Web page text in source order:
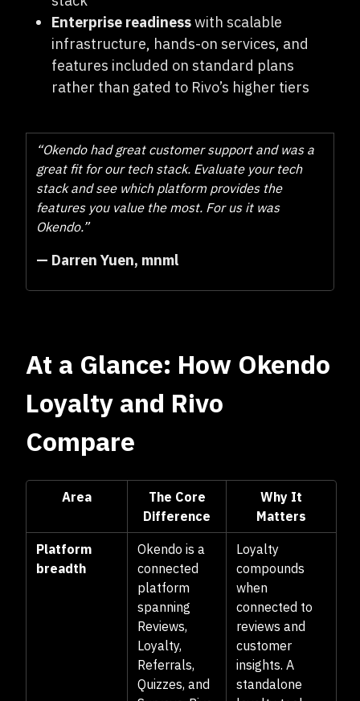
Enterprise readinesswith scalable
infrastructure, hands-on services, and
features included on standard plans
rather than gated to Rivo’s higher tiers
“Okendo had great customer support and was a
great fit for our tech stack. Evaluate your tech
stack and see which platform provides the
features you value the most. For us it was
Okendo.”
— Darren Yuen, mnml
At a Glance: How Okendo
Loyalty and Rivo
Compare
Area
The Core
Difference
Why It
Matters
Platform
breadth
Okendo is a
connected
platform
spanning
Reviews,
Loyalty,
Referrals,
Quizzes, and
Loyalty
compounds
when
connected to
reviews and
customer
insights. A
standalone